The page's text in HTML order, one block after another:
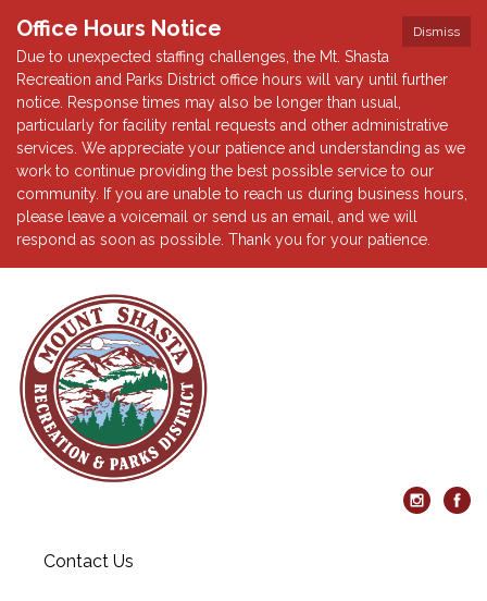
Dismiss
Office Hours Notice
Due to unexpected staffing challenges, the Mt. Shasta
Recreation and Parks District office hours will vary until further
notice. Response times may also be longer than usual,
particularly for facility rental requests and other administrative
services. We appreciate your patience and understanding as we
work to continue providing the best possible service to our
community. If you are unable to reach us during business hours,
please leave a voicemail or send us an email, and we will
respond as soon as possible. Thank you for your patience.
Contact Us